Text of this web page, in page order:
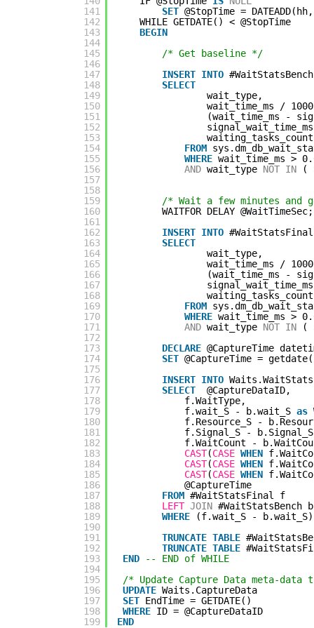
141
142
143
144
145
146
147
148
149
150
151
152
153
154
155
156
157
158
159
160
161
162
163
164
165
166
167
168
169
170
171
172
173
174
175
176
177
178
179
180
181
182
183
184
185
186
187
188
189
190
191
192
193
194
195
196
197
198
199
SET @StopTime =
WHILE GETDATE() < @StopTime
BEGIN
/* Get baseline */
INSERT INTO
SELECT
wait_type,
wait_time_ms /
(wait_time_ms -
FROM
WHERE wait_time_ms >
AND wait_type NOT IN (
/* Wait a few minutes and
WAITFOR DELAY @WaitTimeSec;
INSERT INTO
SELECT
wait_type,
wait_time_ms /
(wait_time_ms -
FROM
WHERE wait_time_ms >
AND wait_type NOT IN (
DECLARE @CaptureTime
SET @CaptureTime =
INSERT INTO Waits.WaitStats
SELECT
@CaptureDataID,
f.WaitType,
f.wait_S - b.wait_S as
f.Resource_S -
f.Signal_S -
f.WaitCount -
CAST(CASE WHEN
CAST(CASE WHEN
CAST(CASE WHEN
@CaptureTime
FROM #WaitStatsFinal f
LEFT JOIN #WaitStatsBench
WHERE
(f.wait_S -
TRUNCATE TABLE
TRUNCATE TABLE
END
-- END of WHILE
/* Update Capture Data meta-
UPDATE Waits.CaptureData
SET EndTime = GETDATE()
WHERE ID = @CaptureDataID
END